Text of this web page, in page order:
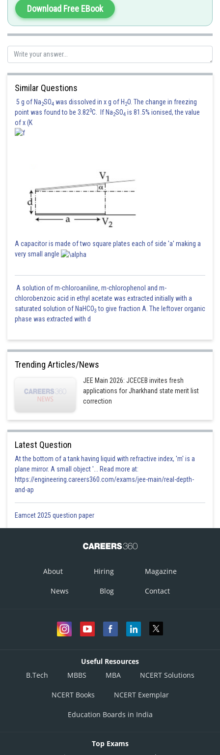
Download Free EBook
Similar Questions
5 g of Na2SO4 was dissolved in x g of H 2O. The change in freezing
point was found to be 3.820C. If Na2SO4 is 81.5% ionised, the value
of x (K
A capacitor is made of two square plates each of side 'a' making a
very small angle
A solution of m-chloroaniline, m-chlorophenol and m-
chlorobenzoic acid in ethyl acetate was extracted initially with a
saturated solution of NaHCO3 to give fraction A. The leftover organic
phase was extracted with d
Trending Articles/News
JEE Main 2026: JCECEB invites fresh
applications for Jharkhand state merit list
correction
Latest Question
At the bottom of a tank having liquid with refractive index, 'm' is a
plane mirror. A small object '... Read more at:
https://engineering.careers360.com/exams/jee-main/real-depth-
and-ap
Eamcet 2025 question paper
About Hiring Magazine
News Blog Contact
Useful Resources
B.Tech
MBBS MBA NCERT Solutions
NCERT Books NCERT Exemplar
Education Boards in India
Top Exams